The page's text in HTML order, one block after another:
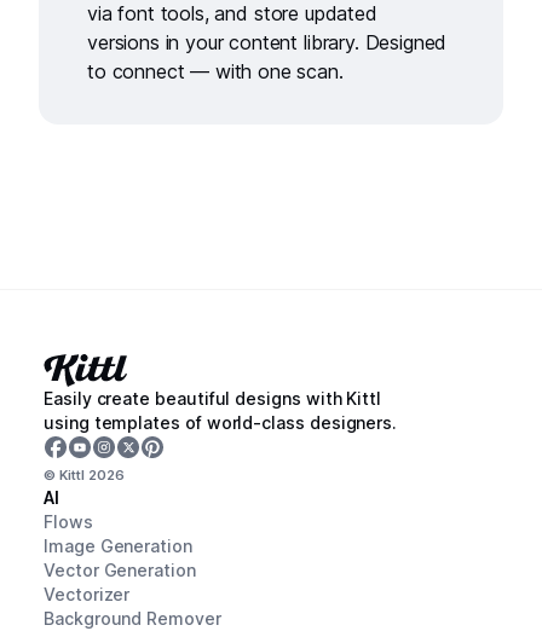
viafont tools, and store updated
versions in yourcontent library. Designed
to connect — with one scan.
Easily create beautiful designs with Kittl
using templates of world-class designers.
© Kittl 2026
AI
Flows
Image Generation
Vector Generation
Vectorizer
Background Remover